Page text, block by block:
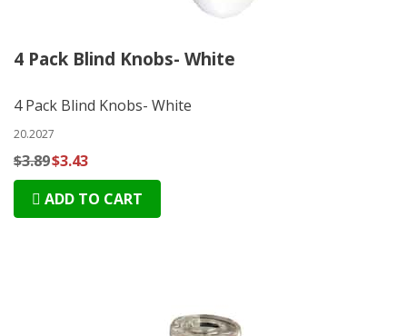
4 Pack Blind Knobs- White
4 Pack Blind Knobs- White
20.2027
$3.89$3.43
ADD TO CART